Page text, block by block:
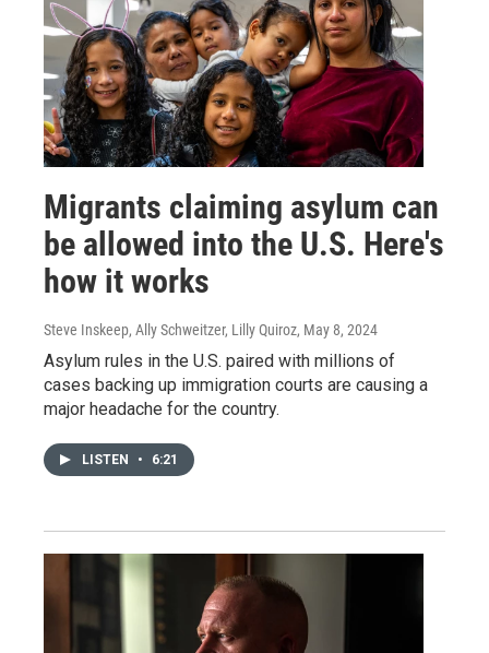
Migrants claiming asylum can
be allowed into the U.S. Here's
how it works
Steve Inskeep, Ally Schweitzer, Lilly Quiroz, May 8, 2024
Asylum rules in the U.S. paired with millions of
cases backing up immigration courts are causing a
major headache for the country.
LISTEN • 6:21